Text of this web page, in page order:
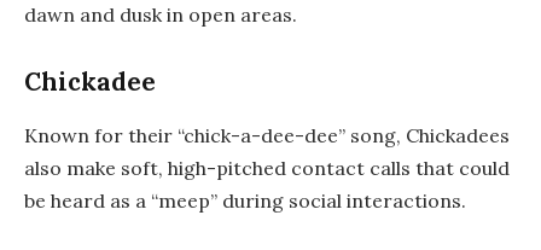
dawn and dusk in open areas.
Chickadee
Known for their “chick-a-dee-dee” song, Chickadees
also make soft, high-pitched contact calls that could
be heard as a “meep” during social interactions.